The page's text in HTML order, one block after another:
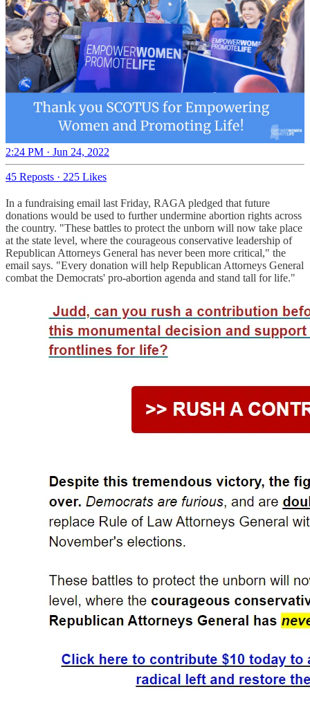
2:24 PM · Jun 24, 2022
45 Reposts · 225 Likes
In a fundraising email last Friday, RAGA pledged that future
donations would be used to further undermine abortion rights across
the country. "These battles to protect the unborn will now take place
at the state level, where the courageous conservative leadership of
Republican Attorneys General has never been more critical," the
email says. "Every donation will help Republican Attorneys General
combat the Democrats' pro-abortion agenda and stand tall for life."